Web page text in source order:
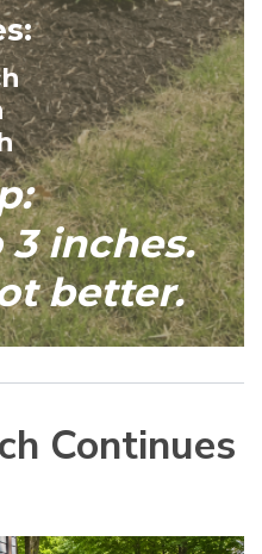
inches.
better.
Continues